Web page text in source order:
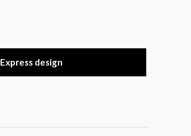
Express design